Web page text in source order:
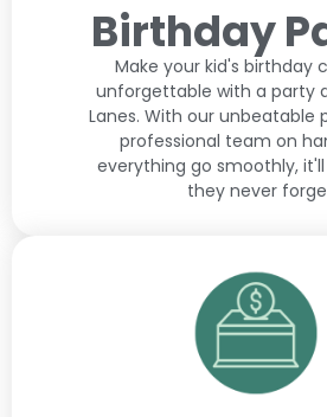
Birthday
Make your kid's birthday
unforgettable with a party
Lanes. With our unbeatable
professional team on
everything go smoothly,
they never